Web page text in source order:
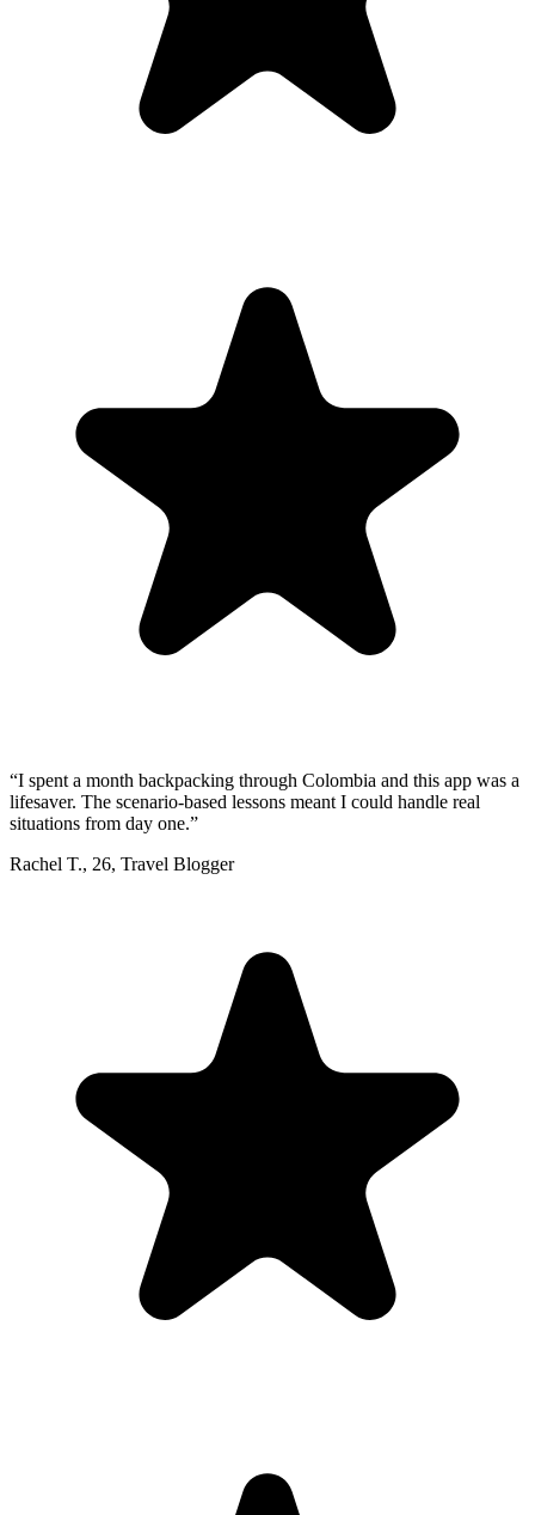
“I spent a month backpacking through Colombia and this app was a
lifesaver. The scenario-based lessons meant I could handle real
situations from day one.”
Rachel T., 26, Travel Blogger